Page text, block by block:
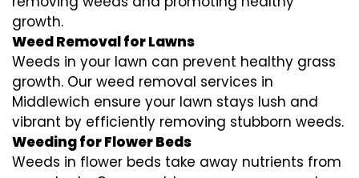
growth.
Weed Removal for Lawns
Weeds in your lawn can prevent healthy grass
growth. Our weed removal services in
Middlewich ensure your lawn stays lush and
vibrant by efficiently removing stubborn weeds.
Weeding for Flower Beds
Weeds in flower beds take away nutrients from